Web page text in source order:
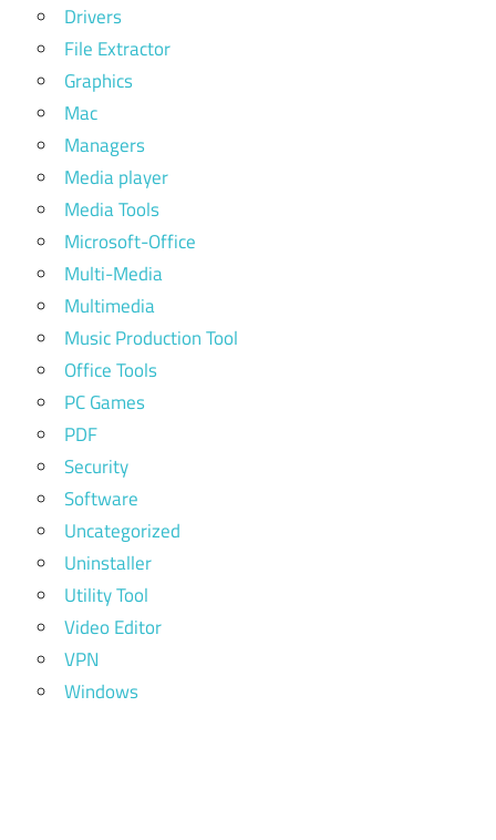
Drivers
File Extractor
Graphics
Mac
Managers
Media player
Media Tools
Microsoft-Office
Multi-Media
Multimedia
Music Production Tool
Office Tools
PC Games
PDF
Security
Software
Uncategorized
Uninstaller
Utility Tool
Video Editor
VPN
Windows